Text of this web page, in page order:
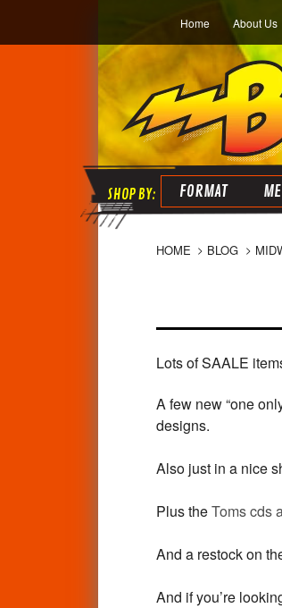
Home About Us
FORMAT
HOME BLOG
Lots of SAALE
A few new “one
designs.
Also just in a nice
Plus theToms cds
And a restock on
And if you’re